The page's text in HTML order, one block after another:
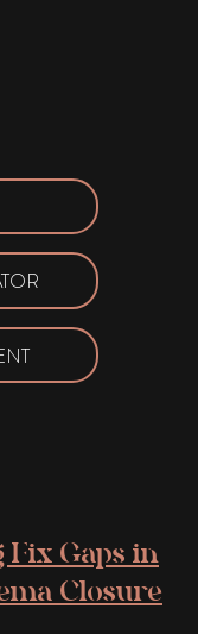
Fix Gaps in
Closure